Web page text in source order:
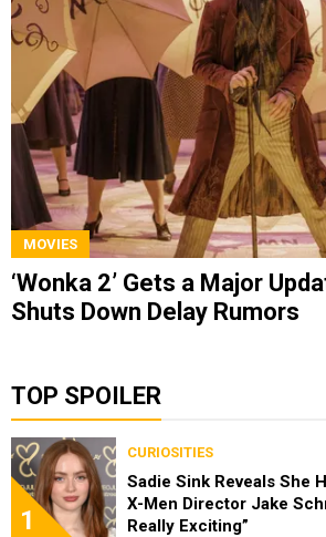
MOVIES
‘Wonka 2’ Gets a Major
Shuts Down Delay Rumors
TOP SPOILER
1
CURIOSITIES
Sadie Sink Reveals She
X-Men Director Jake
Really Exciting”